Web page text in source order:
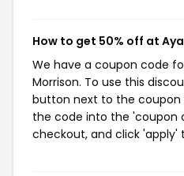
How to get 50% off at
We have a coupon code
Morrison. To use this
button next to the coupon
the code into the 'coupon
checkout, and click 'apply'